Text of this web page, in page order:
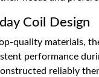
Coil Design
quality materials,
performance
reliably